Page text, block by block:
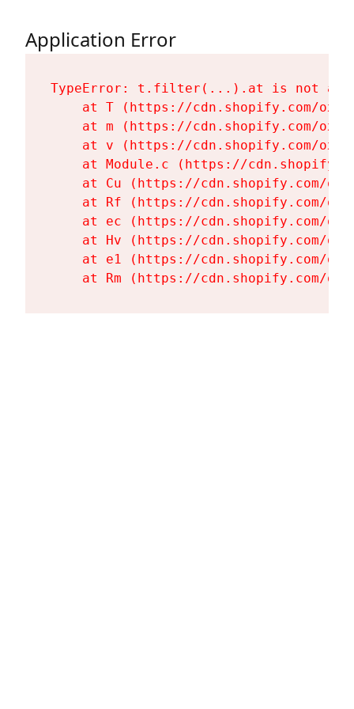
Application Error
TypeError: t.filter(...).at is not a
at T (https://cdn.shopify.com/
at m (https://cdn.shopify.com/
at v (https://cdn.shopify.com/
at Module.c (https://
at Cu (https://cdn.shopify.com/
at Rf (https://cdn.shopify.com/
at ec (https://cdn.shopify.com/
at Hv (https://cdn.shopify.com/
at e1 (https://cdn.shopify.com/
at Rm (https://cdn.shopify.com/